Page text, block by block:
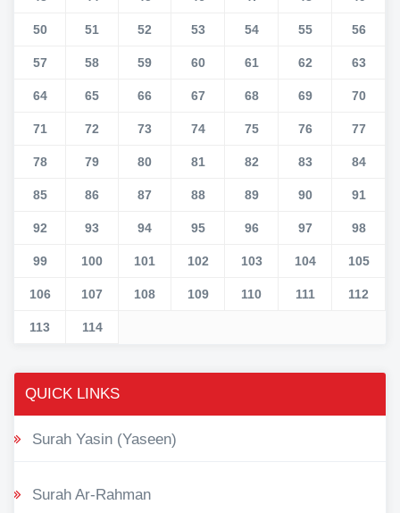
50 51 52 53 54 55 56
57 58 59 60 61 62 63
64 65 66 67 68 69 70
71 72 73 74 75 76 77
78 79 80 81 82 83 84
85 86 87 88 89 90 91
92 93 94 95 96 97 98
99 100 101 102 103 104 105
106 107 108 109 110 111 112
113 114
QUICK LINKS
Surah Yasin (Yaseen)
Surah Ar-Rahman